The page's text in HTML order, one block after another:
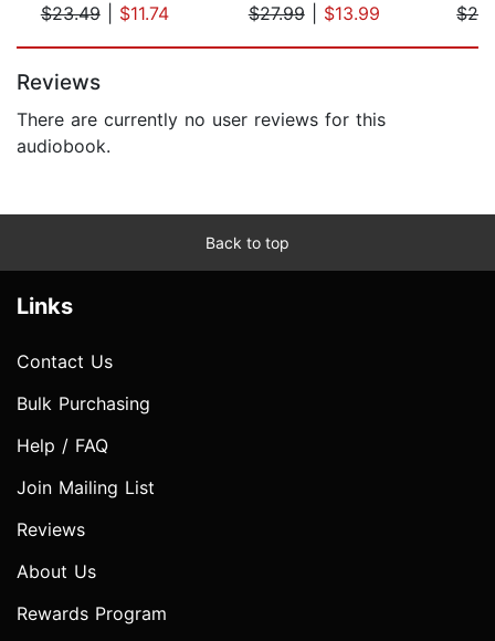
$23.49| $11.74
$27.99| $13.99
Reviews
There are currently no user reviews for this
audiobook.
Back to top
Links
Contact Us
Bulk Purchasing
Help / FAQ
Join Mailing List
Reviews
About Us
Rewards Program